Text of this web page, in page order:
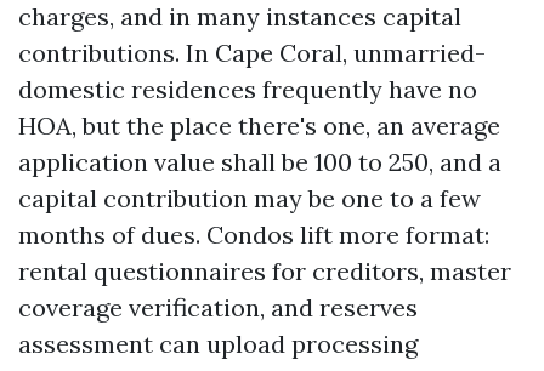
charges, and in many instances capital
contributions. In Cape Coral, unmarried-
domestic residences frequently have no
HOA, but the place there's one, an average
application value shall be 100 to 250, and a
capital contribution may be one to a few
months of dues. Condos lift more format:
rental questionnaires for creditors, master
coverage verification, and reserves
assessment can upload processing